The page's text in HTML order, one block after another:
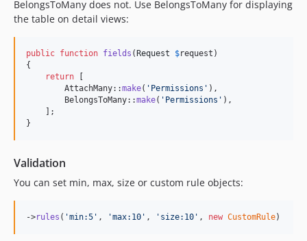
BelongsToMany does not. Use BelongsToMany for displaying
the table on detail views:
public function fields ( Request $request )
{
return
        AttachMany::
make( ' Permissions ' ),
        BelongsToMany::
make( ' Permissions ' ),
    ];
}
Validation
You can set min, max, size or custom rule objects:
->rules ( 'min:5 ' , 'max:10 ' , ' size:10 ' , new CustomRule)